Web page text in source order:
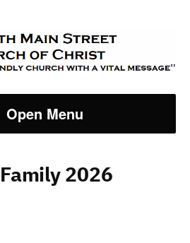
Open Menu
2026